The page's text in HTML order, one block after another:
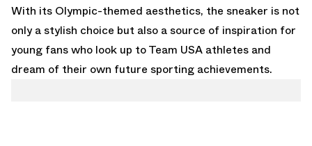
With its Olympic-themed aesthetics, the sneaker is not
only a stylish choice but also a source of inspiration for
young fans who look up to Team USA athletes and
dream of their own future sporting achievements.